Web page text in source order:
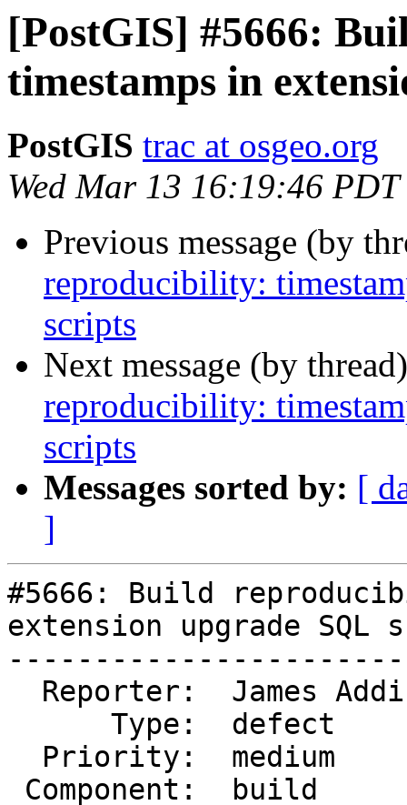
[PostGIS] #5666:
timestamps in
PostGIS trac at osgeo.org
Wed Mar 13 16:19:46
Previous message (by
reproducibility:
scripts
Next message (by
reproducibility:
scripts
Messages sorted by: [
]
#5666: Build
extension upgrade SQL